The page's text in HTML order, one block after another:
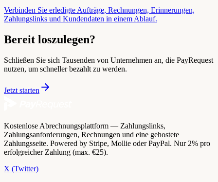
Verbinden Sie erledigte Aufträge, Rechnungen, Erinnerungen,
Zahlungslinks und Kundendaten in einem Ablauf.
Bereit loszulegen?
Schließen Sie sich Tausenden von Unternehmen an, die PayRequest
nutzen, um schneller bezahlt zu werden.
Jetzt starten
Kostenlose Abrechnungsplattform — Zahlungslinks,
Zahlungsanforderungen, Rechnungen und eine gehostete
Zahlungsseite. Powered by Stripe, Mollie oder PayPal. Nur 2% pro
erfolgreicher Zahlung (max. €25).
X (Twitter)